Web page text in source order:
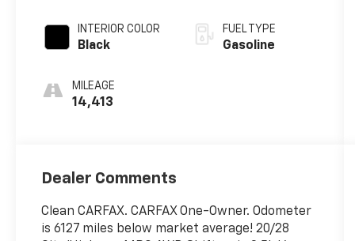
INTERIOR COLOR
Black
MILEAGE
14,413
FUEL TYPE
Gasoline
Dealer Comments
Clean CARFAX. CARFAX One-Owner. Odometer
is 6127 miles below market average! 20/28